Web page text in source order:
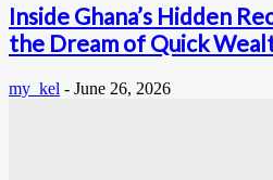
Inside Ghana’s Hidden
the Dream of Quick
my_kel - June 26, 2026